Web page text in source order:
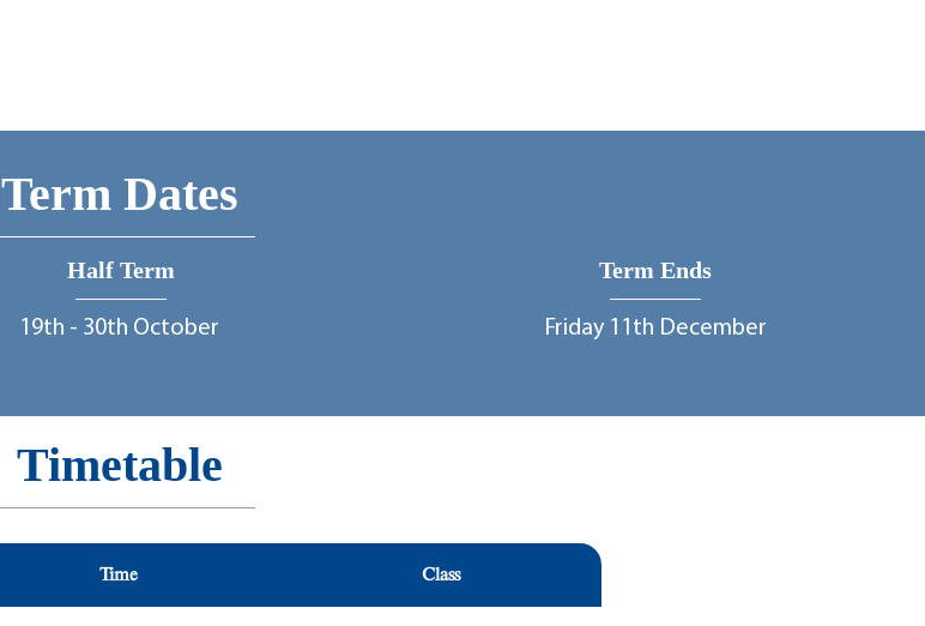
Term Dates
Half Term
19th - 30th October
Term Ends
Friday 11th December
Timetable
Time Class
Time Class